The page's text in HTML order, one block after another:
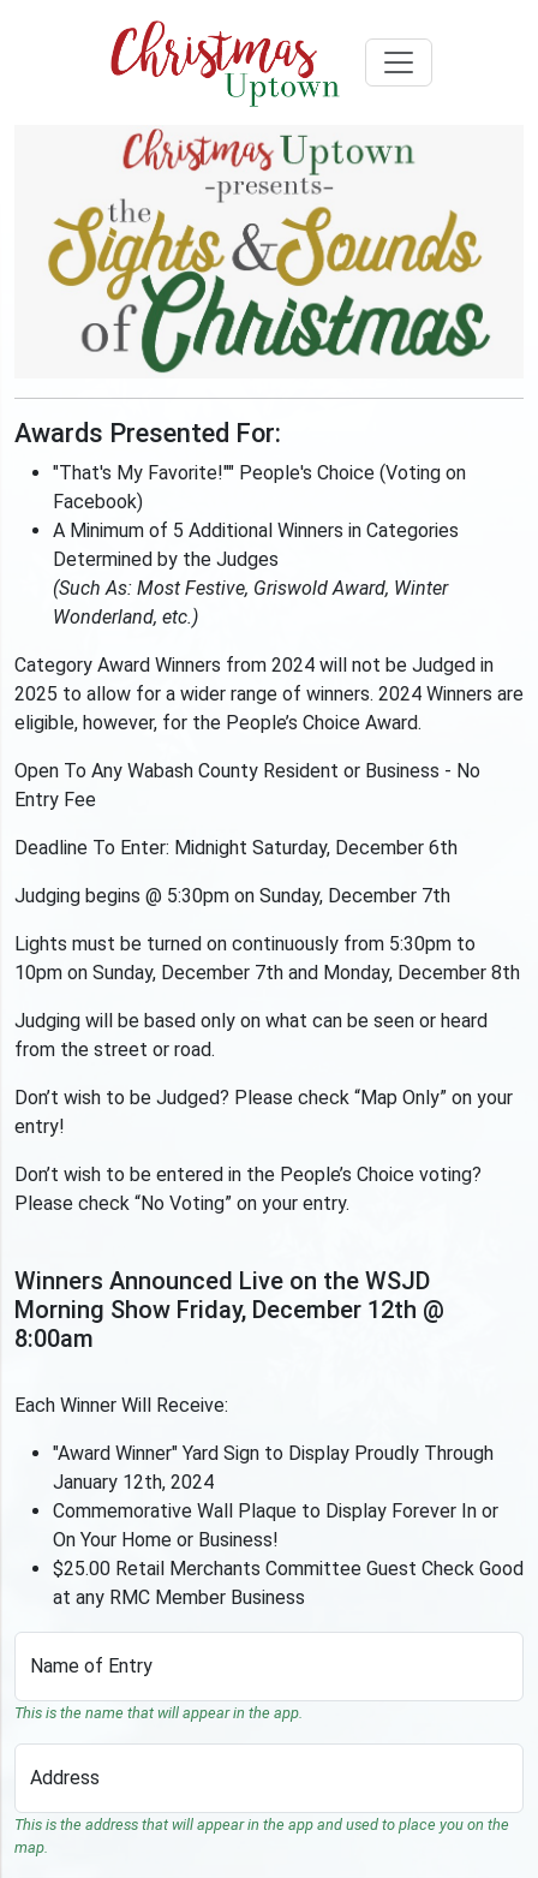
Awards Presented For:
"That's My Favorite!"" People's Choice (Voting on
Facebook)
A Minimum of 5 Additional Winners in Categories
Determined by the Judges
(Such As: Most Festive, Griswold Award, Winter
Wonderland, etc.)
Category Award Winners from 2024 will not be Judged in
2025 to allow for a wider range of winners. 2024 Winners are
eligible, however, for the People’s Choice Award.
Open To Any Wabash County Resident or Business - No
Entry Fee
Deadline To Enter: Midnight Saturday, December 6th
Judging begins @ 5:30pm on Sunday, December 7th
Lights must be turned on continuously from 5:30pm to
10pm on Sunday, December 7th and Monday, December 8th
Judging will be based only on what can be seen or heard
from the street or road.
Don’t wish to be Judged? Please check “Map Only” on your
entry!
Don’t wish to be entered in the People’s Choice voting?
Please check “No Voting” on your entry.
Winners Announced Live on the WSJD
Morning Show Friday, December 12th @
8:00am
Each Winner Will Receive:
"Award Winner" Yard Sign to Display Proudly Through
January 12th, 2024
Commemorative Wall Plaque to Display Forever In or
On Your Home or Business!
$25.00 Retail Merchants Committee Guest Check Good
at any RMC Member Business
Name of Entry
This is the name that will appear in the app.
Address
This is the address that will appear in the app and used to place you on the
map.